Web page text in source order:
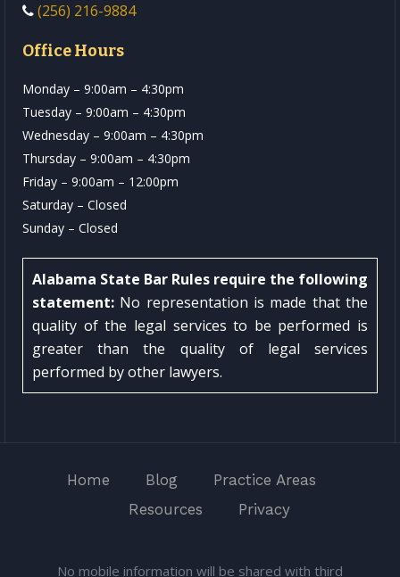
(256) 216-9884
Office Hours
Monday – 9:00am – 4:30pm
Tuesday – 9:00am – 4:30pm
Wednesday – 9:00am – 4:30pm
Thursday – 9:00am – 4:30pm
Friday – 9:00am – 12:00pm
Saturday – Closed
Sunday – Closed
Alabama State Bar Rules require the following
statement: No representation is made that the
quality of the legal services to be performed is
greater than the quality of legal services
performed by other lawyers.
Home Blog
Practice Areas
Resources
Privacy
No mobile information will be shared with third